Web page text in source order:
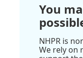
You
NHPR is
We rely on